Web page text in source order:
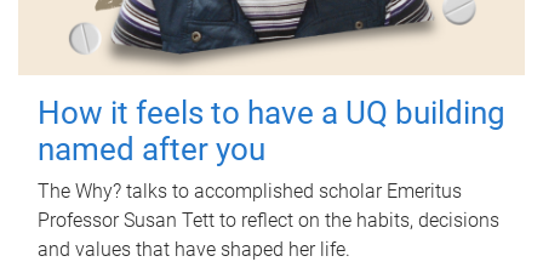
How it feels to have a UQ building
named after you
The Why? talks to accomplished scholar Emeritus
Professor Susan Tett to reflect on the habits, decisions
and values that have shaped her life.